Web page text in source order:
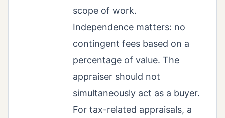
scope of work.
Independence matters: no
contingent fees based on a
percentage of value. The
appraiser should not
simultaneously act as a buyer.
For tax-related appraisals, a